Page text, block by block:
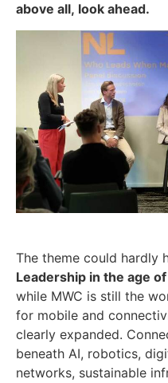
above all, look ahead.
The theme could hardly
Leadership in the age
while MWC is still the
for mobile and
clearly expanded.
beneath AI, robotics,
networks, sustainable